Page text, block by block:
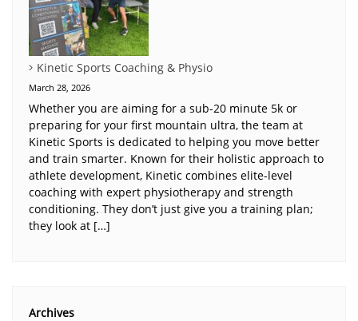
Kinetic Sports Coaching & Physio
March 28, 2026
Whether you are aiming for a sub-20 minute 5k or
preparing for your first mountain ultra, the team at
Kinetic Sports is dedicated to helping you move better
and train smarter. Known for their holistic approach to
athlete development, Kinetic combines elite-level
coaching with expert physiotherapy and strength
conditioning. They don’t just give you a training plan;
they look at […]
Archives